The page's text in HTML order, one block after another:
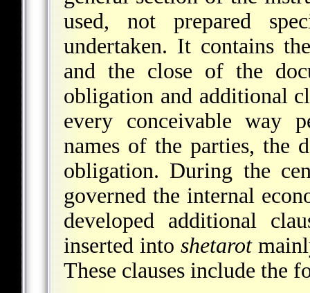
used, not prepared
undertaken. It contains
and the close of the
obligation and additional
every conceivable way
names of the parties, the
obligation. During the
governed the internal
developed additional
inserted into shetarot
These clauses include the